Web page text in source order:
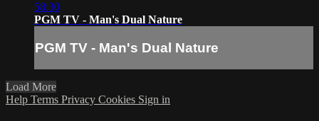
58:30
PGM TV - Man's Dual Nature
PGM TV - Man's Dual Nature
Load More
Help Terms Privacy Cookies Sign in